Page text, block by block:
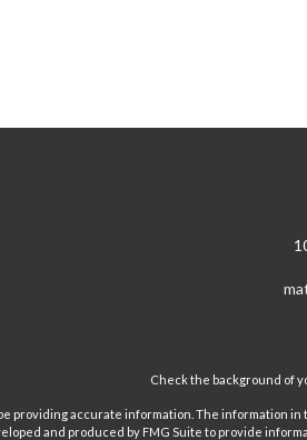
Check the background of
providing accurate information. The information
and produced by FMG Suite to provide